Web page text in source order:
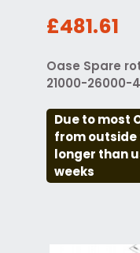
£481.61
Oase Spare
21000-26000-
Due to most
from outside
longer than
weeks